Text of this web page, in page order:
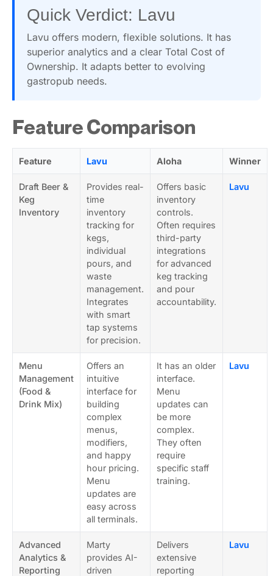
Quick Verdict: Lavu
Lavu offers modern, flexible solutions. It has
superior analytics and a clear Total Cost of
Ownership. It adapts better to evolving
gastropub needs.
Feature Comparison
Feature Lavu Aloha Winner
Draft Beer &
Keg
Inventory
Provides real-
time
inventory
tracking for
kegs,
individual
pours, and
waste
management.
Integrates
with smart
tap systems
for precision.
Offers basic
inventory
controls.
Often requires
third-party
integrations
for advanced
keg tracking
and pour
accountability.
Lavu
Menu
Management
(Food &
Drink Mix)
Offers an
intuitive
interface for
building
complex
menus,
modifiers,
and happy
hour pricing.
Menu
updates are
easy across
all terminals.
It has an older
interface.
Menu
updates can
be more
complex.
They often
require
specific staff
training.
Lavu
Advanced
Analytics &
Reporting
Marty
provides AI-
driven
Delivers
extensive
reporting
Lavu